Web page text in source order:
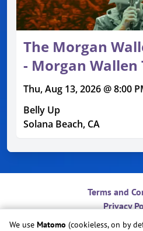
The Morgan
- Morgan
Thu, Aug 13, 2026 @ 8:00
Belly Up
Solana Beach, CA
Terms and
Privacy
We use Matomo (cookieless, on by